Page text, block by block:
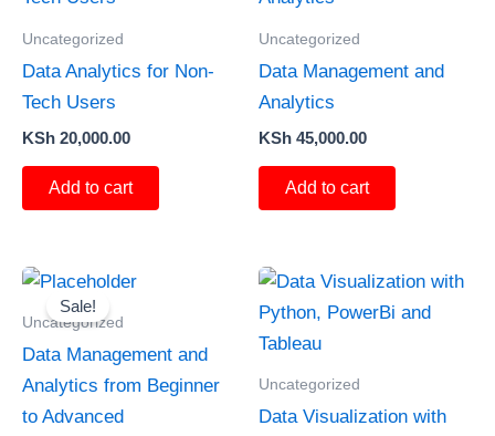
Uncategorized
Data Analytics for Non-
Tech Users
KSh 20,000.00
Add to cart
Uncategorized
Data Management and
Analytics
KSh 45,000.00
Add to cart
Sale!
Uncategorized
Data Management and
Analytics from Beginner
to Advanced
Original
Current
Uncategorized
Data Visualization with